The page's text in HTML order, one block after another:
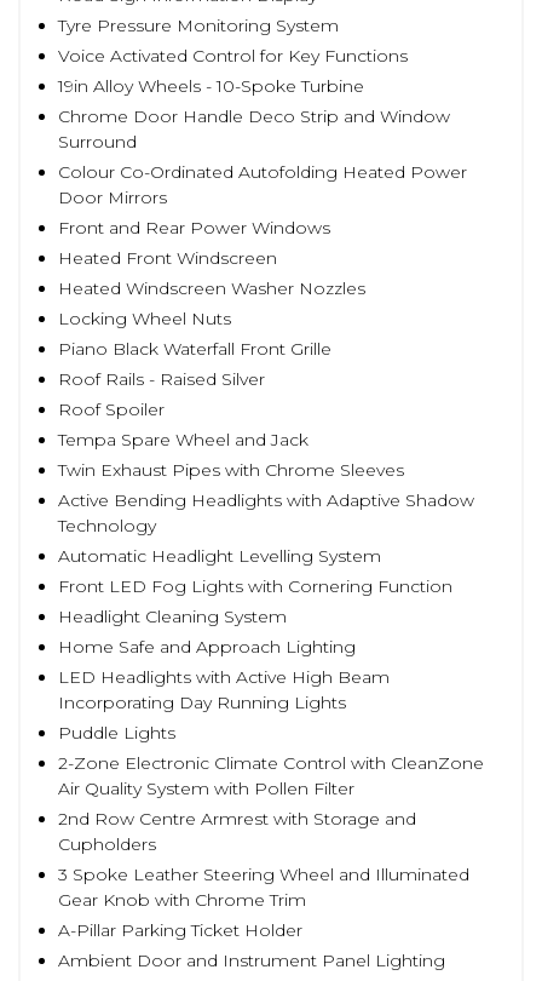
Tyre Pressure Monitoring System
Voice Activated Control for Key Functions
19in Alloy Wheels - 10-Spoke Turbine
Chrome Door Handle Deco Strip and Window
Surround
Colour Co-Ordinated Autofolding Heated Power
Door Mirrors
Front and Rear Power Windows
Heated Front Windscreen
Heated Windscreen Washer Nozzles
Locking Wheel Nuts
Piano Black Waterfall Front Grille
Roof Rails - Raised Silver
Roof Spoiler
Tempa Spare Wheel and Jack
Twin Exhaust Pipes with Chrome Sleeves
Active Bending Headlights with Adaptive Shadow
Technology
Automatic Headlight Levelling System
Front LED Fog Lights with Cornering Function
Headlight Cleaning System
Home Safe and Approach Lighting
LED Headlights with Active High Beam
Incorporating Day Running Lights
Puddle Lights
2-Zone Electronic Climate Control with CleanZone
Air Quality System with Pollen Filter
2nd Row Centre Armrest with Storage and
Cupholders
3 Spoke Leather Steering Wheel and Illuminated
Gear Knob with Chrome Trim
A-Pillar Parking Ticket Holder
Ambient Door and Instrument Panel Lighting